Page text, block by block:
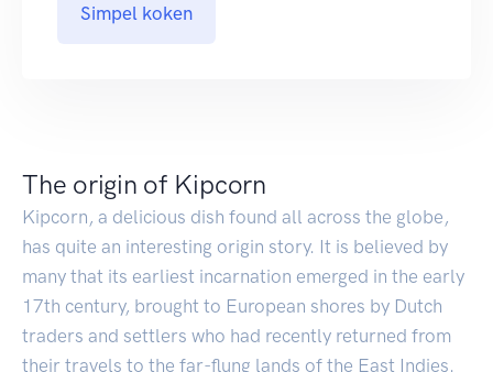
Simpel koken
The origin of Kipcorn
Kipcorn, a delicious dish found all across the globe,
has quite an interesting origin story. It is believed by
many that its earliest incarnation emerged in the early
17th century, brought to European shores by Dutch
traders and settlers who had recently returned from
their travels to the far-flung lands of the East Indies.